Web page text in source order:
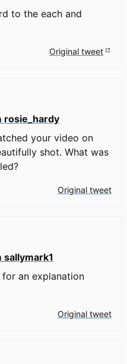
to the each and
Original tweet
rosie_hardy
your video on
shot. What was
Original tweet
an explanation
Original tweet